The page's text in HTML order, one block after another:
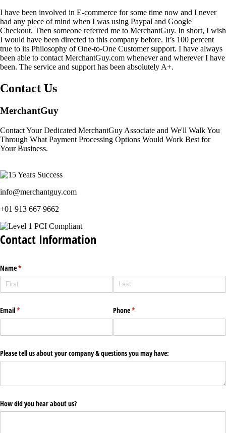
I have been involved in E-commerce for some time now and I never
had any piece of mind when I was using Paypal and Google
Checkout. Then someone referred me to MerchantGuy. In short, I wish
I would have been directed to this company before. It’s 100 percent
true to its Philosophy of One-to-One Customer support. I have always
been able to contact MerchantGuy.com whenever and wherever I have
been. The service and support has been absolutely A+.
Contact Us
MerchantGuy
Contact Your Dedicated MerchantGuy Associate and We'll Walk You
Through What Payment Processing Options Would Work Best for
Your Business.
info@merchantguy.com
+01 913 667 9662
Contact Information
Name*
(required)
Email*
(required) Phone*
(required)
Please tell us about your company & questions you may have:
How did you hear about us?